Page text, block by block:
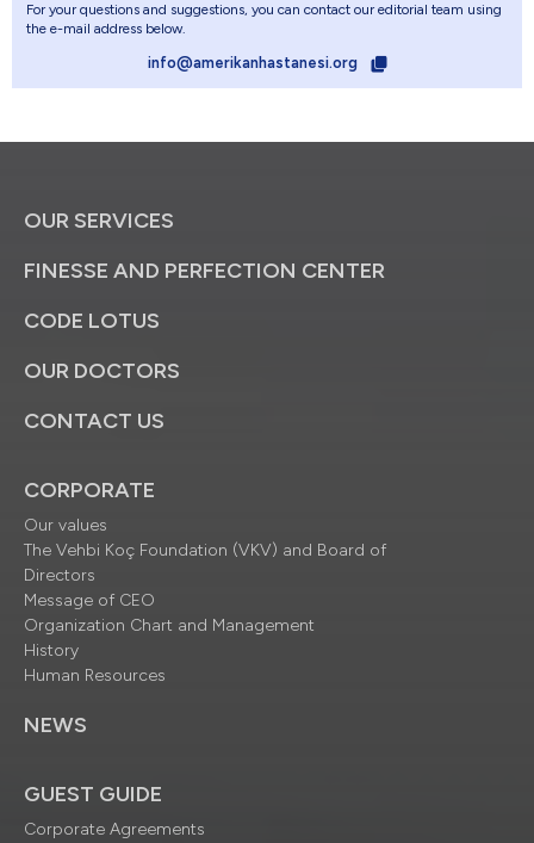
For your questions and suggestions, you can contact our editorial team using
the e-mail address below.
info@amerikanhastanesi.org
OUR SERVICES
FINESSE AND PERFECTION CENTER
CODE LOTUS
OUR DOCTORS
CONTACT US
CORPORATE
Our values
The Vehbi Koç Foundation (VKV) and Board of
Directors
Message of CEO
Organization Chart and Management
History
Human Resources
NEWS
GUEST GUIDE
Corporate Agreements